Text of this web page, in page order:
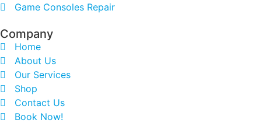
Game Consoles Repair
Company
Home
About Us
Our Services
Shop
Contact Us
Book Now!